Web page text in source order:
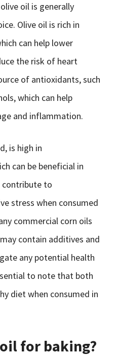
oil is generally
Olive oil is rich in
can help lower
the risk of heart
of antioxidants, such
which can help
and inflammation.
is high in
can be beneficial in
contribute to
stress when consumed
commercial corn oils
contain additives and
any potential health
to note that both
diet when consumed in
for baking?